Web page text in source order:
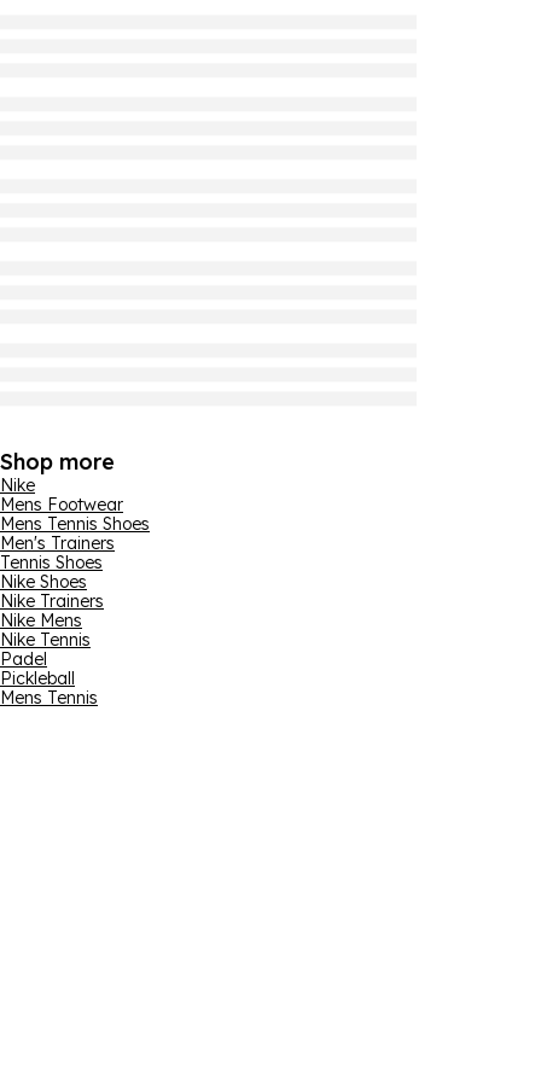
Shop more
Nike
Mens Footwear
Mens Tennis Shoes
Men's Trainers
Tennis Shoes
Nike Shoes
Nike Trainers
Nike Mens
Nike Tennis
Padel
Pickleball
Mens Tennis